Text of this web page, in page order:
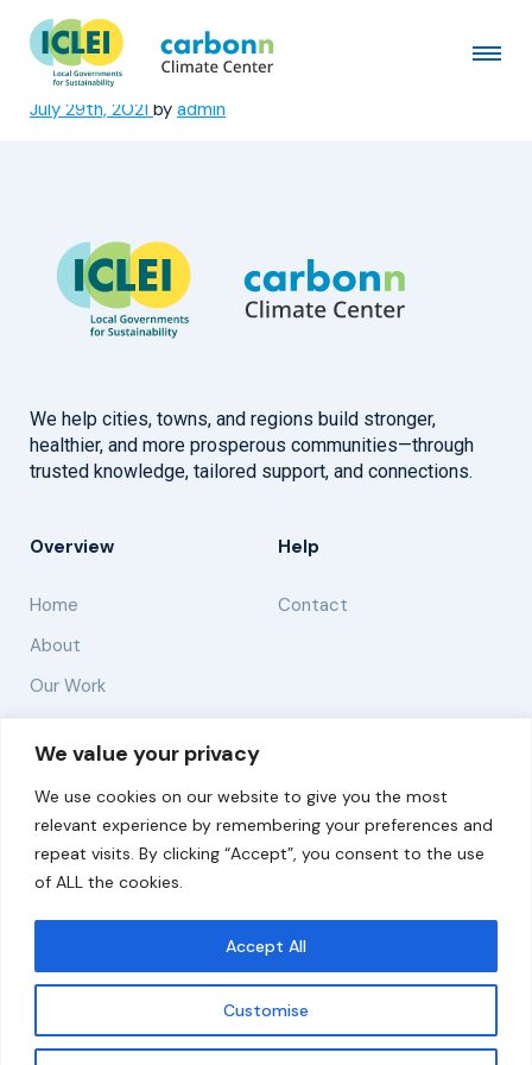
We value your privacy
We use cookies on our website to give you the most
relevant experience by remembering your preferences and
repeat visits. By clicking “Accept”, you consent to the use
of ALL the cookies.
Customise
Accept All
Get updates
Municipality of Bobo
Dioulasso
July 29th, 2021 by admin
We help cities, towns, and regions build stronger,
healthier, and more prosperous communities—through
trusted knowledge, tailored support, and connections.
Overview
Home
About
Our Work
Help
Contact
Solutions
Resources
News and Updates
© 2026 carbonn Climate Center / ICLEI - Local
Governments for Sustainability